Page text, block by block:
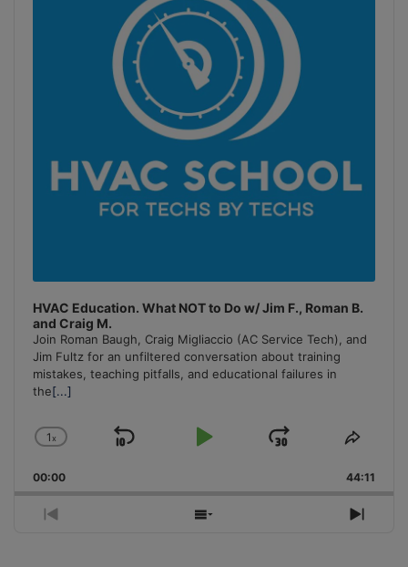
HVAC Education. What NOT to Do w/ Jim F., Roman B.
and Craig M.
Join Roman Baugh, Craig Migliaccio (AC Service Tech), and
Jim Fultz for an unfiltered conversation about training
mistakes, teaching pitfalls, and educational failures in
the[...]
Change
Rate
1x
Skip
Play
Jump
Forward
Share
00:00 44:11
Previous
Show
Next